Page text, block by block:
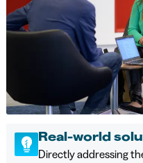
Real-world
Directly addressing